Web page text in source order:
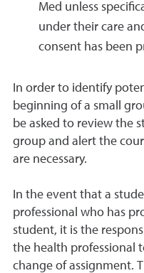
Med unless
under their care
consent has been
In order to identify
beginning of a small
be asked to review the
group and alert the
are necessary.
In the event that a
professional who has
student, it is the
the health professional
change of assignment.